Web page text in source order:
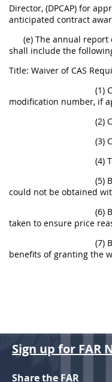
Director, (DPCAP) for
anticipated contract
(e) The annual report
shall include the
Title: Waiver of CAS
(1)
modification number, if
(2)
(3)
(4)
(5)
could not be obtained
(6)
taken to ensure price
(7)
benefits of granting the
Sign up for FAR
Share the FAR